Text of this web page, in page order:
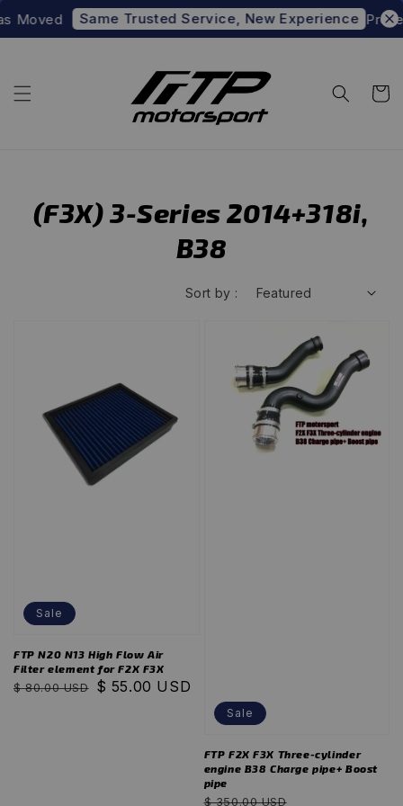
Moved Same Trusted Service, New Experience Prefer
(F3X) 3-Series 2014+318i,
B38
Sort by :
Sale
FTP N20 N13 High Flow Air
Filter element for F2X F3X
Regular
$ 80.00 USD Sale
$ 55.00 USD
Sale
FTP F2X F3X Three-cylinder
engine B38 Charge pipe+ Boost
pipe
Regular
$ 350.00 USD